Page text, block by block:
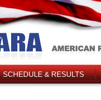
SCHEDULE & RESULTS